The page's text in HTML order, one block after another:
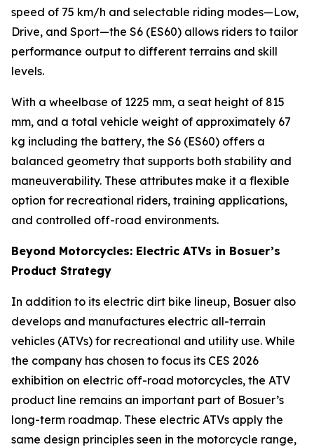
speed of 75 km/h and selectable riding modes—Low,
Drive, and Sport—the S6 (ES60) allows riders to tailor
performance output to different terrains and skill
levels.
With a wheelbase of 1225 mm, a seat height of 815
mm, and a total vehicle weight of approximately 67
kg including the battery, the S6 (ES60) offers a
balanced geometry that supports both stability and
maneuverability. These attributes make it a flexible
option for recreational riders, training applications,
and controlled off-road environments.
Beyond Motorcycles: Electric ATVs in Bosuer’s
Product Strategy
In addition to its electric dirt bike lineup, Bosuer also
develops and manufactures electric all-terrain
vehicles (ATVs) for recreational and utility use. While
the company has chosen to focus its CES 2026
exhibition on electric off-road motorcycles, the ATV
product line remains an important part of Bosuer’s
long-term roadmap. These electric ATVs apply the
same design principles seen in the motorcycle range,